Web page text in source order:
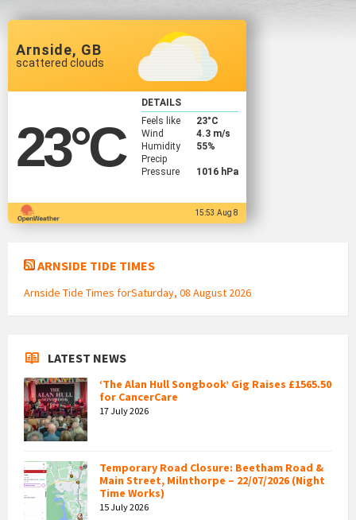
Arnside, GB
scattered clouds
23°C
DETAILS
Feels like
23°C
Wind
4.3 m/s
Humidity
55%
Precip
Pressure
1016 hPa
15:53 Aug 8
ARNSIDE TIDE TIMES
Arnside Tide Times forSaturday, 08 August 2026
LATEST NEWS
‘The Alan Hull Songbook’ Gig Raises £1565.50
for CancerCare
17 July 2026
Temporary Road Closure: Beetham Road &
Main Street, Milnthorpe – 22/07/2026 (Night
Time Works)
15 July 2026